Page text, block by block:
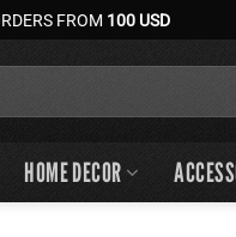
FROM 100 USD
HOME DECOR